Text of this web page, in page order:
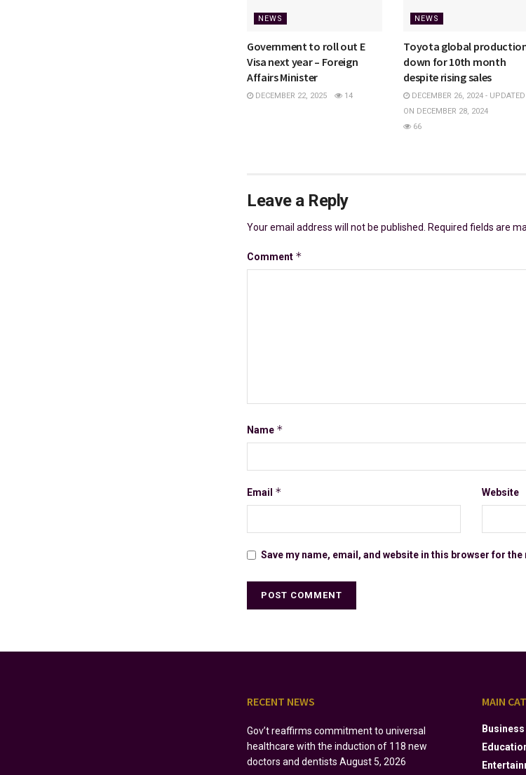
NEWS
Government to roll out E
Visa next year – Foreign
Affairs Minister
DECEMBER 22, 2025 14
NEWS
Toyota global
down for 10th month
despite rising sales
DECEMBER 26, 2024 - UPDATED
ON DECEMBER 28, 2024
66
Leave a Reply
Your email address will not be published. Required fields are
Comment *
Name *
Email * Website
Save my name, email, and website in this browser for
RECENT NEWS
Gov’t reaffirms commitment to universal
healthcare with the induction of 118 new
doctors and dentists August 5, 2026
MAIN
Business